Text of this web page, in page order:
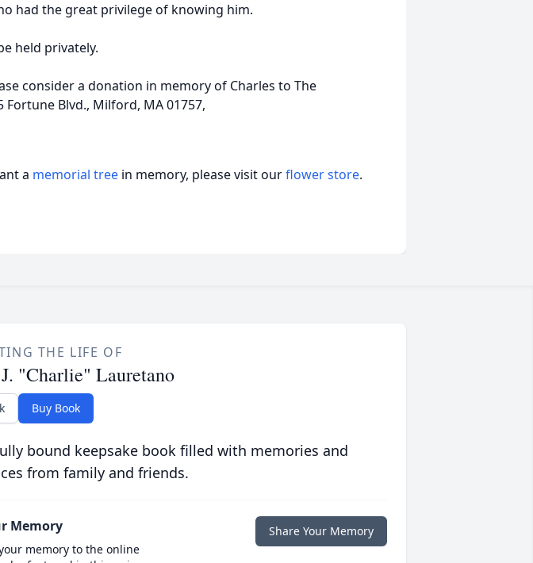
had the great privilege of knowing him.
held privately.
consider a donation in memory of Charles to The
Fortune Blvd., Milford, MA 01757,
a memorial tree in memory, please visit ourflower store.
THE LIFE OF
"Charlie" Lauretano
Buy Book
bound keepsake book filled with memories and
from family and friends.
Memory
memory to the online
Share Your Memory